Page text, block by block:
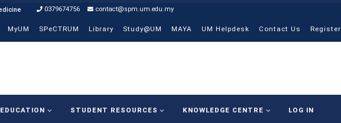
0379674756 contact@spm.um.edu.my
MyUM SPeCTRUM Library Study@UM MAYA UM Helpdesk Contact Us Register
EDUCATION STUDENT RESOURCES KNOWLEDGE CENTRE LOG IN